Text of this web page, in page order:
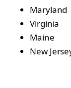
Maryland
Virginia
Maine
New